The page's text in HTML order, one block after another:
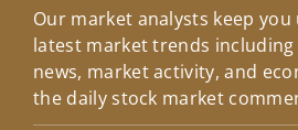
Our market analysts keep
latest market trends
news, market activity, and
the daily stock market